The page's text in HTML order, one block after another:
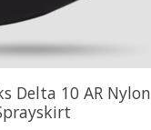
Delta 10 AR Nylon